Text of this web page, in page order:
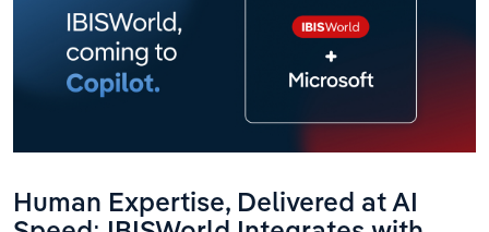
Human Expertise, Delivered at AI